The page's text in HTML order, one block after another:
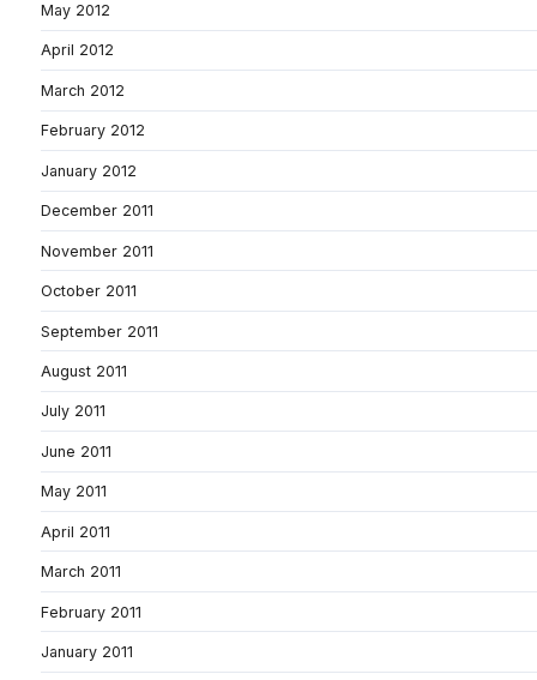
May 2012
April 2012
March 2012
February 2012
January 2012
December 2011
November 2011
October 2011
September 2011
August 2011
July 2011
June 2011
May 2011
April 2011
March 2011
February 2011
January 2011